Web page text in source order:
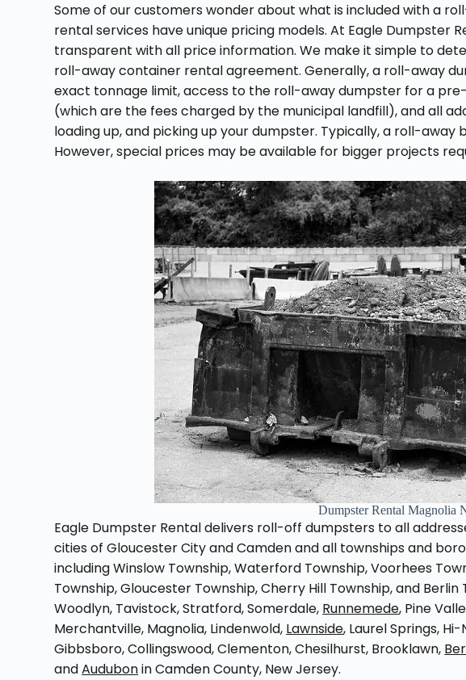
Some of our customers wonder about what is included with a
rental services have unique pricing models. At Eagle Dumpster
transparent with all price information. We make it simple to
roll-away container rental agreement. Generally, a roll-away
exact tonnage limit, access to the roll-away dumpster for a
(which are the fees charged by the municipal landfill), and all
loading up, and picking up your dumpster. Typically, a roll-away
However, special prices may be available for bigger projects
Dumpster Rental Magnolia
Eagle Dumpster Rental delivers roll-off dumpsters to all
cities of Gloucester City and Camden and all townships and
including Winslow Township, Waterford Township, Voorhees
Township, Gloucester Township, Cherry Hill Township, and
Woodlyn, Tavistock, Stratford, Somerdale, Runnemede, Pine
Merchantville, Magnolia, Lindenwold, Lawnside, Laurel Springs,
Gibbsboro, Collingswood, Clementon, Chesilhurst, Brooklawn,
andAudubonin Camden County, New Jersey.